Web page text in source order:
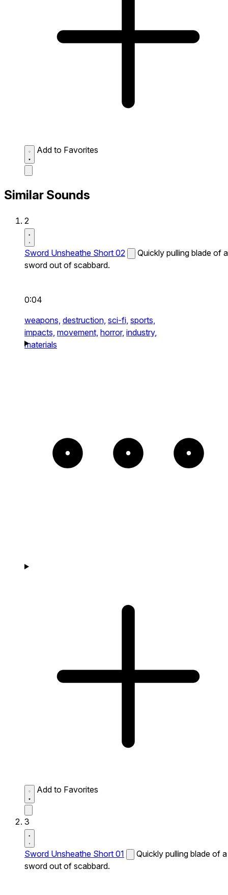
Add to Favorites
Similar Sounds
2
Sword Unsheathe Short 02
Quickly pulling blade of a
sword out of scabbard.
0:04
weapons, destruction, sci-fi, sports,
impacts, movement, horror, industry,
materials
Add to Favorites
3
Sword Unsheathe Short 01
Quickly pulling blade of a
sword out of scabbard.